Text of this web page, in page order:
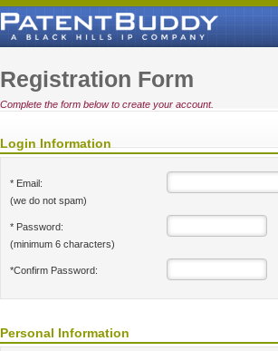
Registration Form
Complete the form below to create your account.
Login Information
* Email:
(we do not spam)
* Password:
(minimum 6 characters)
*Confirm Password:
Personal Information